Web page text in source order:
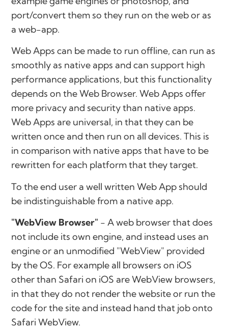
port/convert them so they run on the web or as
a web-app.
Web Apps can be made to run offline, can run as
smoothly as native apps and can support high
performance applications, but this functionality
depends on the Web Browser. Web Apps offer
more privacy and security than native apps.
Web Apps are universal, in that they can be
written once and then run on all devices. This is
in comparison with native apps that have to be
rewritten for each platform that they target.
To the end user a well written Web App should
be indistinguishable from a native app.
"WebView Browser" - A web browser that does
not include its own engine, and instead uses an
engine or an unmodified "WebView" provided
by the OS. For example all browsers on iOS
other than Safari on iOS are WebView browsers,
in that they do not render the website or run the
code for the site and instead hand that job onto
Safari WebView.